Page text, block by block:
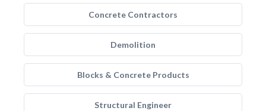
Concrete Contractors
Demolition
Blocks & Concrete Products
Structural Engineer